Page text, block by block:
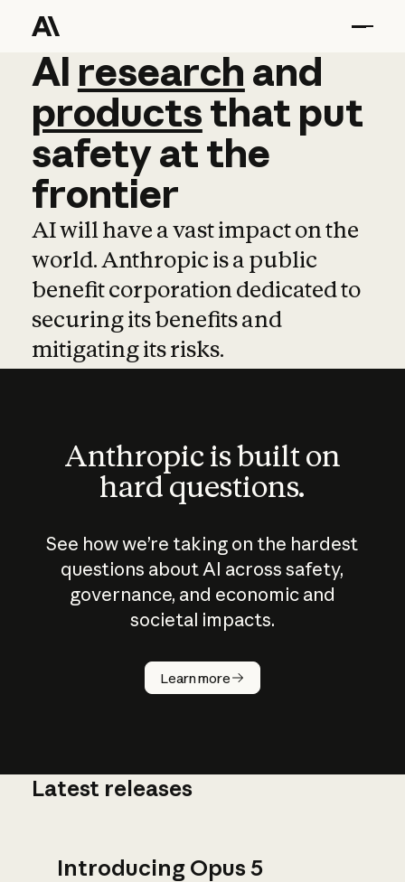
AI research and
AI research and
productsthat put
safetyatthe
frontier
AI will have a vast impact on the
world. Anthropic is a public
benefit corporation dedicated to
securing its benefits and
mitigating its risks.
Anthropic is built on
hard questions.
See how we’re taking on the hardest
questions about AI across safety,
governance, and economic and
societal impacts.
Learn more
How does
AI work?
Latest releases
Introducing Opus 5